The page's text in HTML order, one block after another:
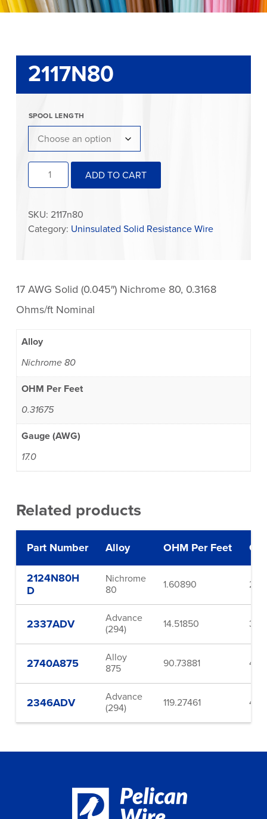
2117N80
SPOOL LENGTH
2117N80
quantity
ADD TO CART
SKU: 2117n80
Category: Uninsulated Solid Resistance Wire
17 AWG Solid (0.045″) Nichrome 80, 0.3168
Ohms/ft Nominal
Alloy
Nichrome 80
OHM Per Feet
0.31675
Gauge (AWG)
17.0
Related products
Part Number Alloy OHM Per Feet
2124N80H
D
Nichrome
80
1.60890
2337ADV
Advance
(294)
14.51850 37.0
2740A875
Alloy
875
90.73881
2346ADV
Advance
(294)
119.27461